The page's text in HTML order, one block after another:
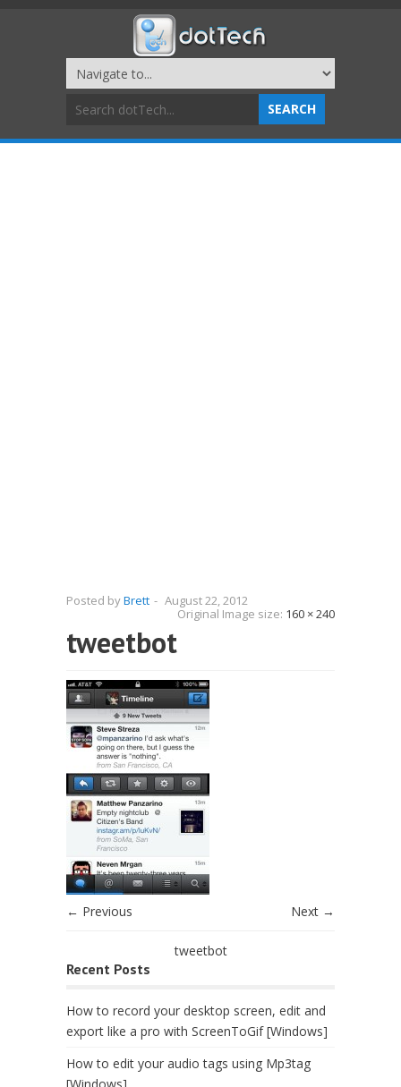
Posted byBrett - August 22, 2012
Original Image size: 160 × 240
tweetbot
← Previous Next →
tweetbot
Recent Posts
How to record your desktop screen, edit and
export like a pro with ScreenToGif [Windows]
How to edit your audio tags using Mp3tag